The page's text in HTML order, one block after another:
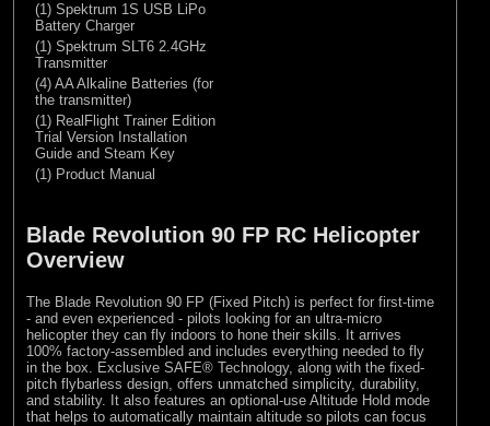
(1) Spektrum 1S USB LiPo
Battery Charger
(1) Spektrum SLT6 2.4GHz
Transmitter
(4) AA Alkaline Batteries (for
the transmitter)
(1) RealFlight Trainer Edition
Trial Version Installation
Guide and Steam Key
(1) Product Manual
Blade Revolution 90 FP RC Helicopter
Overview
The Blade Revolution 90 FP (Fixed Pitch) is perfect for first-time
- and even experienced - pilots looking for an ultra-micro
helicopter they can fly indoors to hone their skills. It arrives
100% factory-assembled and includes everything needed to fly
in the box. Exclusive SAFE® Technology, along with the fixed-
pitch flybarless design, offers unmatched simplicity, durability,
and stability. It also features an optional-use Altitude Hold mode
that helps to automatically maintain altitude so pilots can focus